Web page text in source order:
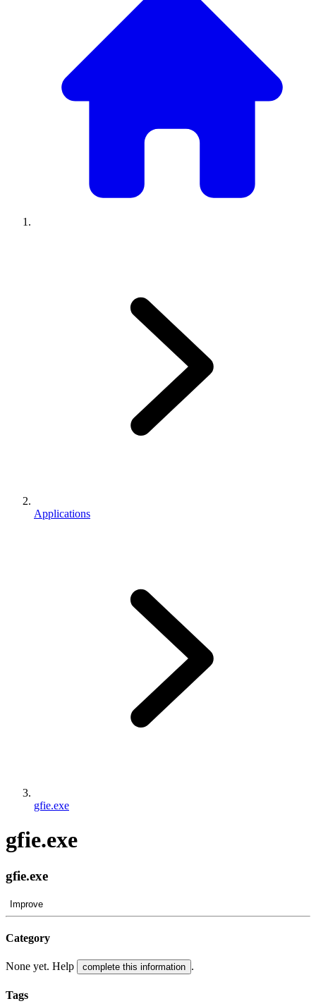
Applications
gfie.exe
gfie.exe
gfie.exe
Improve
Category
None yet. Help complete this information .
Tags